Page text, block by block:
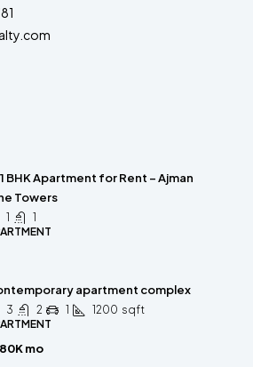
1 BHK Apartment for Rent – Ajman
Towers
1
1
apartment complex
3 2 1 1200 sqft
mo